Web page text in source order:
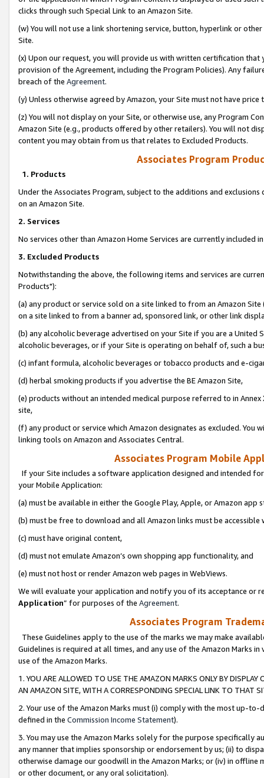
clicks through such Special Link to an Amazon Site.
(w) You will not use a link shortening service, button, hyperlink or
Site.
(x) Upon our request, you will provide us with written certification
provision of the Agreement, including the Program Policies). Any
breach of the Agreement.
(y) Unless otherwise agreed by Amazon, your Site must not have
(z) You will not display on your Site, or otherwise use, any Program
Amazon Site (e.g., products offered by other retailers). You will not
content you may obtain from us that relates to Excluded Products.
Associates Program
1. Products
Under the Associates Program, subject to the additions and
on an Amazon Site.
2. Services
No services other than Amazon Home Services are currently included
3. Excluded Products
Notwithstanding the above, the following items and services are
Products"):
(a) any product or service sold on a site linked to from an Amazon
on a site linked to from a banner ad, sponsored link, or other link
(b) any alcoholic beverage advertised on your Site if you are a
alcoholic beverages, or if your Site is operating on behalf of, such a
(c) infant formula, alcoholic beverages or tobacco products and e-
(d) herbal smoking products if you advertise the BE Amazon Site,
(e) products without an intended medical purpose referred to in
site,
(f) any product or service which Amazon designates as excluded. You
linking tools on Amazon and Associates Central.
Associates Program Mobile
If your Site includes a software application designed and intended
your Mobile Application:
(a) must be available in either the Google Play, Apple, or Amazon app
(b) must be free to download and all Amazon links must be
(c) must have original content,
(d) must not emulate Amazon’s own shopping app functionality, and
(e) must not host or render Amazon web pages in WebViews.
We will evaluate your application and notify you of its acceptance or
Application” for purposes of the Agreement.
Associates Program
These Guidelines apply to the use of the marks we may make
Guidelines is required at all times, and any use of the Amazon Marks
use of the Amazon Marks.
1. YOU ARE ALLOWED TO USE THE AMAZON MARKS ONLY BY
AN AMAZON SITE, WITH A CORRESPONDING SPECIAL LINK TO THAT
2. Your use of the Amazon Marks must (i) comply with the most up-
defined in the Commission Income Statement).
3. You may use the Amazon Marks solely for the purpose specifically
any manner that implies sponsorship or endorsement by us; (ii) to
otherwise damage our goodwill in the Amazon Marks; or (iv) in offline
or other document, or any oral solicitation).